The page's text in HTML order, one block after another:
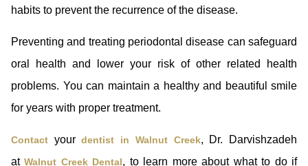
habits to prevent the recurrence of the disease.
Preventing and treating periodontal disease can safeguard
oral health and lower your risk of other related health
problems. You can maintain a healthy and beautiful smile
for years with proper treatment.
Contact yourdentist in Walnut Creek, Dr. Darvishzadeh
atWalnut Creek Dental, to learn more about what to do if